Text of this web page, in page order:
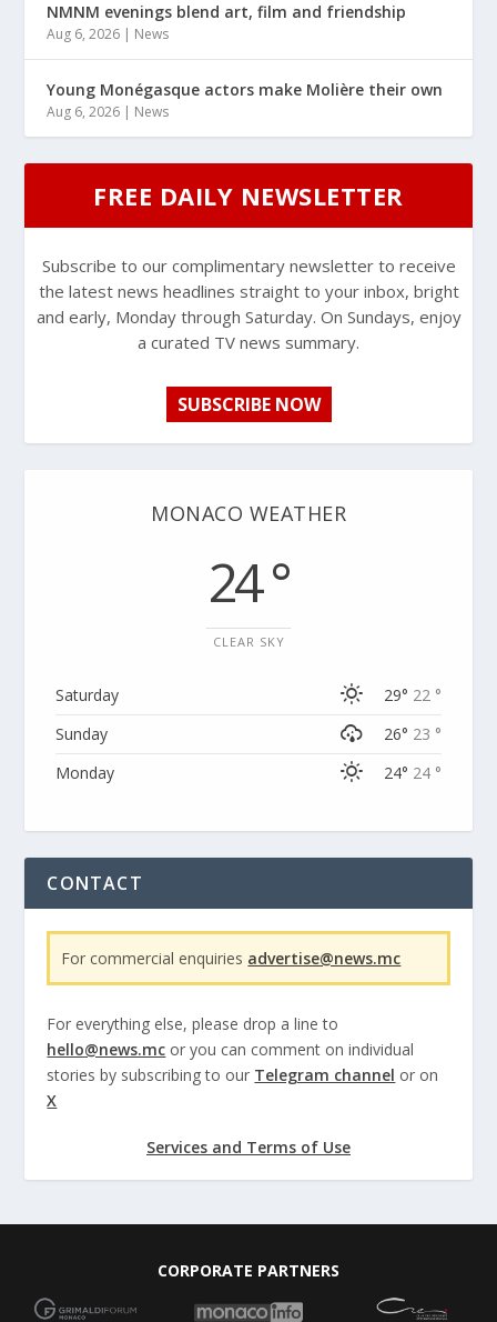
NMNM evenings blend art, film and friendship
Aug 6, 2026 | News
Young Monégasque actors make Molière their own
Aug 6, 2026 | News
FREE DAILY NEWSLETTER
Subscribe to our complimentary newsletter to receive
the latest news headlines straight to your inbox, bright
and early, Monday through Saturday. On Sundays, enjoy
a curated TV news summary.
SUBSCRIBE NOW
MONACO WEATHER
24 °
CLEAR SKY
Saturday 29° 22 °
Sunday
26° 23 °
Monday
24° 24 °
CONTACT
For commercial enquiries advertise@news.mc
For everything else, please drop a line to
hello@news.mc or you can comment on individual
stories by subscribing to our Telegram channel or on
X
Services and Terms of Use
CORPORATE PARTNERS